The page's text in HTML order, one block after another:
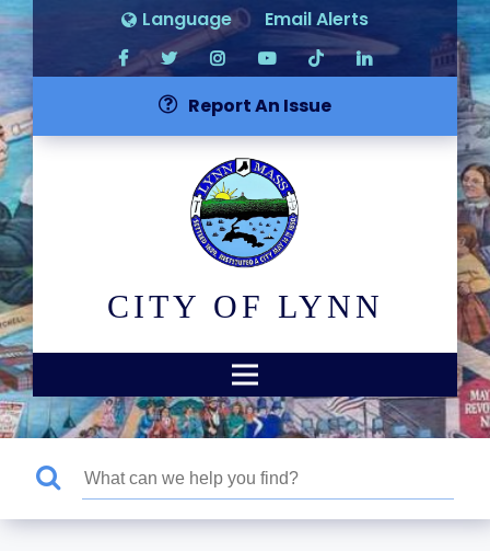
Language Email Alerts
Report An Issue
CITY OF LYNN